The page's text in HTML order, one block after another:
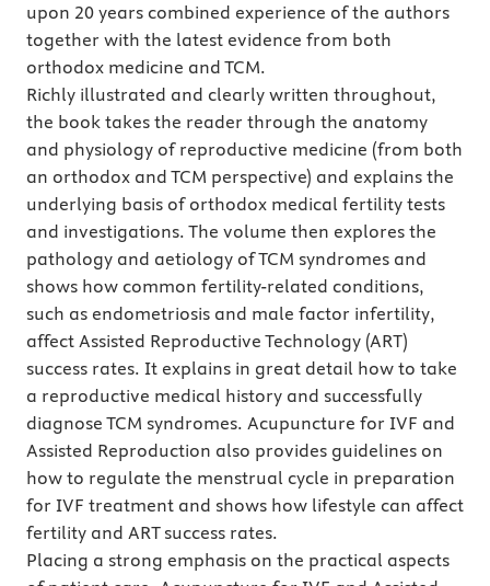
upon 20 years combined experience of the authors
together with the latest evidence from both
orthodox medicine and TCM.
Richly illustrated and clearly written throughout,
the book takes the reader through the anatomy
and physiology of reproductive medicine (from both
an orthodox and TCM perspective) and explains the
underlying basis of orthodox medical fertility tests
and investigations. The volume then explores the
pathology and aetiology of TCM syndromes and
shows how common fertility-related conditions,
such as endometriosis and male factor infertility,
affect Assisted Reproductive Technology (ART)
success rates. It explains in great detail how to take
a reproductive medical history and successfully
diagnose TCM syndromes. Acupuncture for IVF and
Assisted Reproduction also provides guidelines on
how to regulate the menstrual cycle in preparation
for IVF treatment and shows how lifestyle can affect
fertility and ART success rates.
Placing a strong emphasis on the practical aspects